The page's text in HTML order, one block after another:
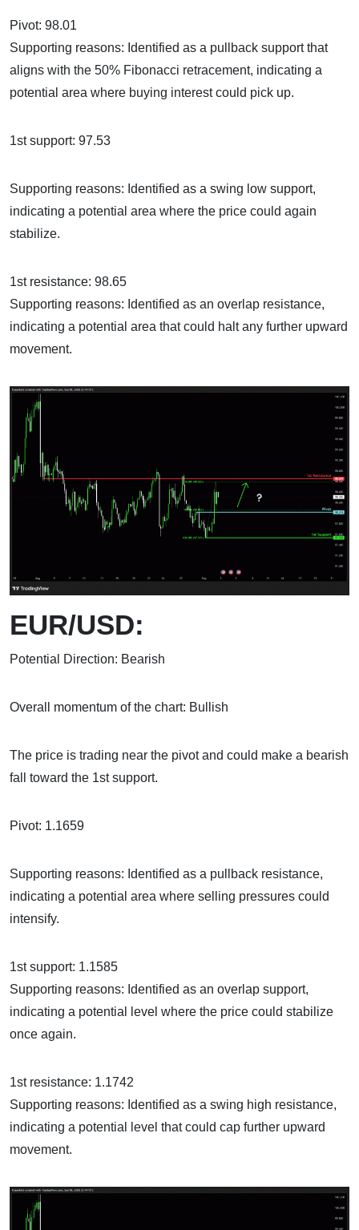
Pivot: 98.01
Supporting reasons: Identified as a pullback support that
aligns with the 50% Fibonacci retracement, indicating a
potential area where buying interest could pick up.
1st support: 97.53
Supporting reasons: Identified as a swing low support,
indicating a potential area where the price could again
stabilize.
1st resistance: 98.65
Supporting reasons: Identified as an overlap resistance,
indicating a potential area that could halt any further upward
movement.
EUR/USD:
Potential Direction: Bearish
Overall momentum of the chart: Bullish
The price is trading near the pivot and could make a bearish
fall toward the 1st support.
Pivot: 1.1659
Supporting reasons: Identified as a pullback resistance,
indicating a potential area where selling pressures could
intensify.
1st support: 1.1585
Supporting reasons: Identified as an overlap support,
indicating a potential level where the price could stabilize
once again.
1st resistance: 1.1742
Supporting reasons: Identified as a swing high resistance,
indicating a potential level that could cap further upward
movement.